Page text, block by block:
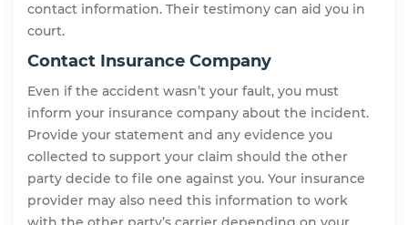
contact information. Their testimony can aid you in
court.
Contact Insurance Company
Even if the accident wasn’t your fault, you must
inform your insurance company about the incident.
Provide your statement and any evidence you
collected to support your claim should the other
party decide to file one against you. Your insurance
provider may also need this information to work